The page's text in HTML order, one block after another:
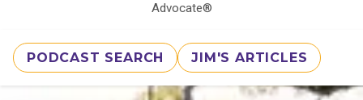
Advocate®
PODCAST SEARCH JIM'S ARTICLES